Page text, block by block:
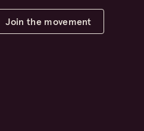
Join the movement